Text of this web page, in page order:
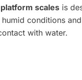
scalesis
conditions
with water.